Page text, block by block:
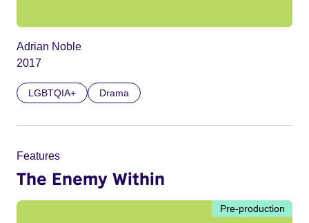
Adrian Noble
2017
LGBTQIA+ Drama
Features
The Enemy Within
Pre-production